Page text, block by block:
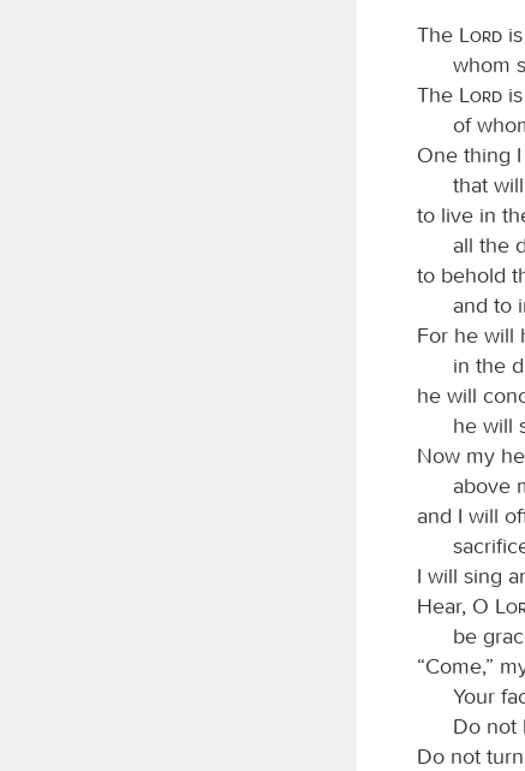
The Lord
whom
The
Lord
of
One thing
that
to live in
all the
to behold
and to
For he will
in the
he will
he will
Now my
above
and I will
I will sing
Hear, O
be
“Come,”
Your
Do not
Do not